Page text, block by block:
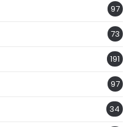
97
73
191
97
34